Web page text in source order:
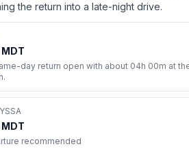
the return into a late-night drive.
day return open with about 04h 00m at
recommended